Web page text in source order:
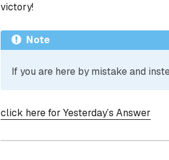
victory!
Note
If you are here by mistake and
click here for Yesterday’s Answer